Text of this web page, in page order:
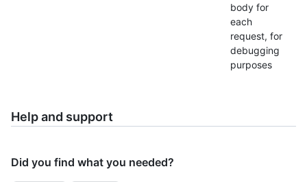
body for
each
request, for
debugging
purposes
Help and support
Did you find what you needed?